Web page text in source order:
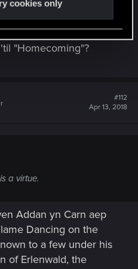
cookies only
scraps to make my
to open my 120
"Homecoming"?
#112
Apr 13, 2018
a virtue.
Addan yn Carn aep
Dancing on the
to a few under his
of Erlenwald, the